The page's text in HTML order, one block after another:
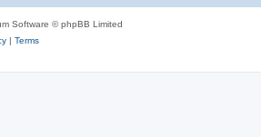
Software © phpBB Limited
| Terms